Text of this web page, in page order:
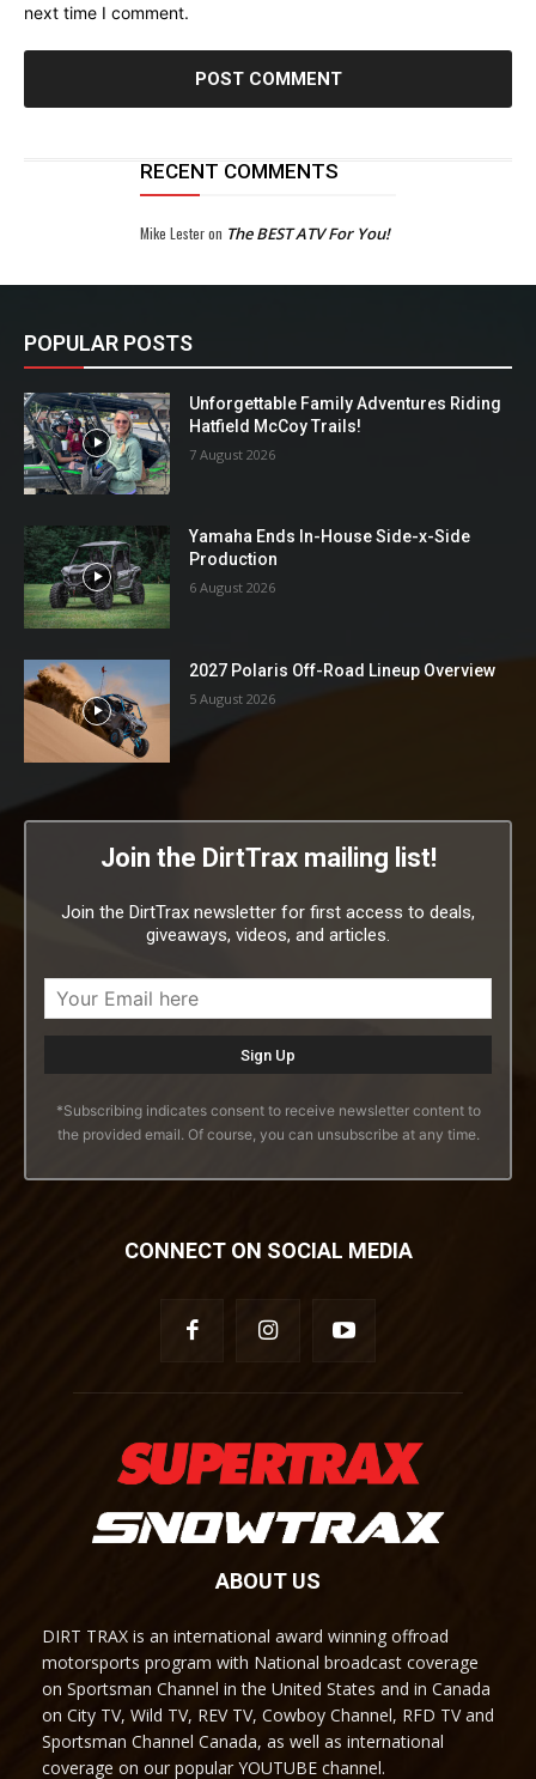
next time I comment.
RECENT COMMENTS
Mike Lesteron The BEST ATV For You!
POPULAR POSTS
Unforgettable Family Adventures Riding
Hatfield McCoy Trails!
7 August 2026
Yamaha Ends In-House Side-x-Side
Production
6 August 2026
2027 Polaris Off-Road Lineup Overview
5 August 2026
Join the DirtTrax mailing list!
Join the DirtTrax newsletter for first access to deals,
giveaways, videos, and articles.
*Subscribing indicates consent to receive newsletter content to
the provided email. Of course, you can unsubscribe at any time.
CONNECT ON SOCIAL MEDIA
ABOUT US
DIRT TRAX is an international award winning offroad
motorsports program with National broadcast coverage
on Sportsman Channel in the United States and in Canada
on City TV, Wild TV, REV TV, Cowboy Channel, RFD TV and
Sportsman Channel Canada, as well as international
coverage on our popular YOUTUBE channel.